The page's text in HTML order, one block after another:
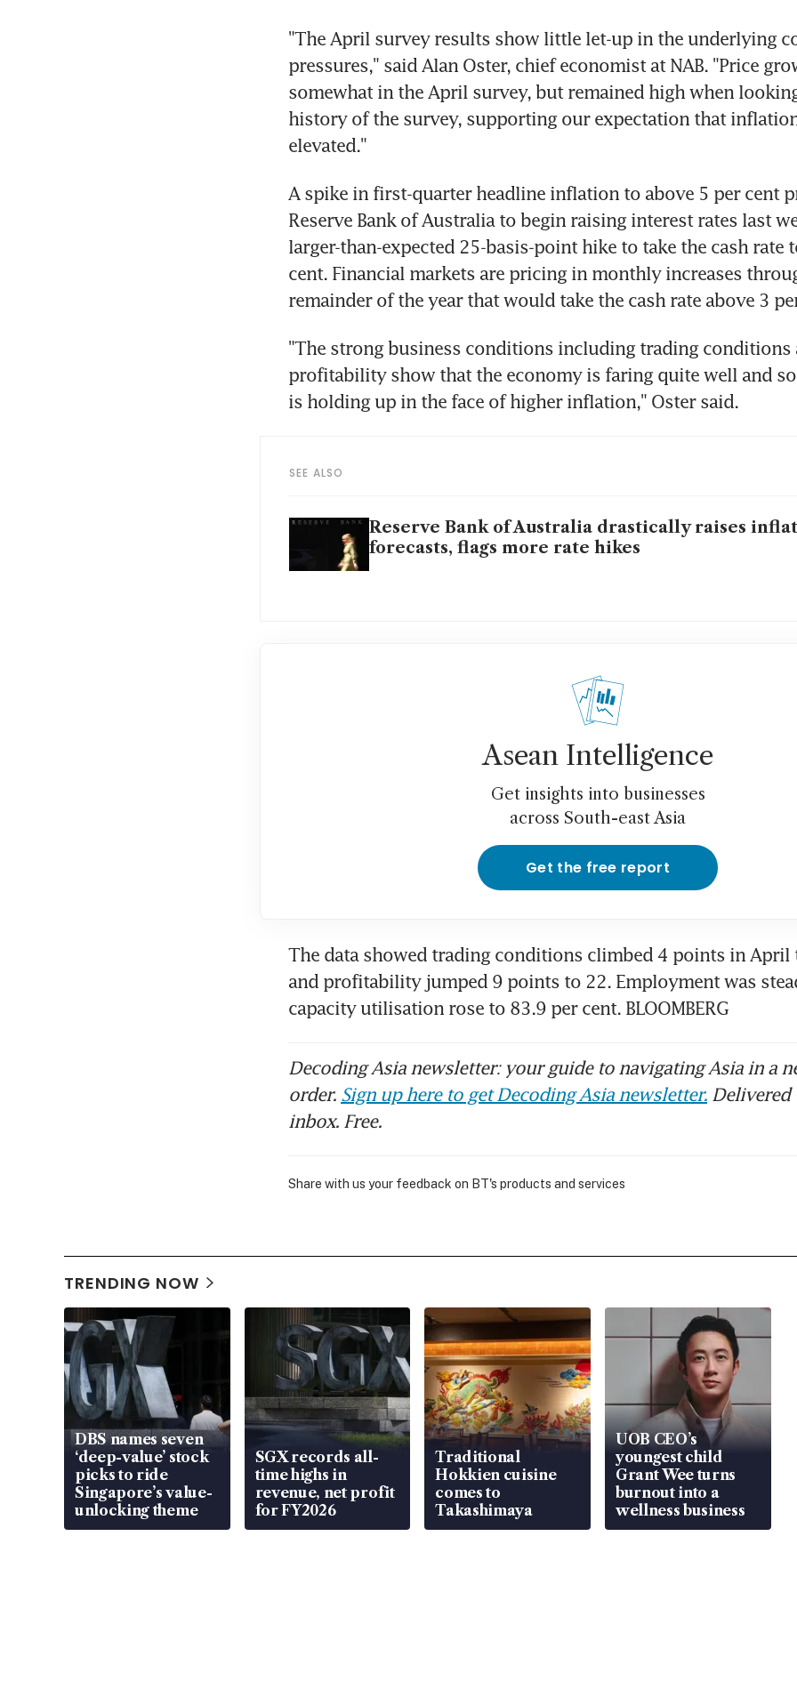
"The April survey results show little let-up in the underlying
pressures," said Alan Oster, chief economist at NAB. "Price
somewhat in the April survey, but remained high when
history of the survey, supporting our expectation that
A spike in first-quarter headline inflation to above 5 per cent
Reserve Bank of Australia to begin raising interest rates last
larger-than-expected 25-basis-point hike to take the cash rate
cent. Financial markets are pricing in monthly increases
"The strong business conditions including trading conditions
profitability show that the economy is faring quite well and
SEE ALSO
Reserve Bank of Australia drastically raises
forecasts, flags more rate hikes
Asean Intelligence
Get insights into businesses
across South-east Asia
Get the free report
The data showed trading conditions climbed 4 points in
and profitability jumped 9 points to 22. Employment was
capacity utilisation rose to 83.9 per cent. BLOOMBERG
Decoding Asia newsletter: your guide to navigating Asia in a
order. Sign up here to get Decoding Asia newsletter. Delivered
inbox. Free.
Share with us your feedback on BT's products and services
TRENDING NOW
DBS names seven
‘deep-value’ stock
picks to ride
Singapore’s value-
unlocking theme
SGX records all-
time highs in
revenue, net profit
for FY2026
Traditional
Hokkien cuisine
comes to
Takashimaya
UOB CEO’s
youngest child
Grant Wee turns
burnout into a
wellness business